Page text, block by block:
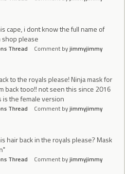
cape, i dont know the full name of
shop please
Thread Comment byjimmyjimmy
to the royals please! Ninja mask for
back tooo!! not seen this since 2016
is the female version
Thread Comment byjimmyjimmy
hair back in the royals please? Mask
Thread Comment byjimmyjimmy